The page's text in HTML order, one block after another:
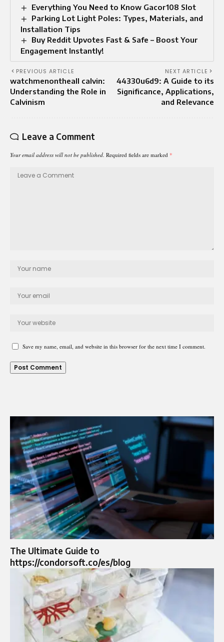
Everything You Need to Know Gacor108 Slot
Parking Lot Light Poles: Types, Materials, and
Installation Tips
Buy Reddit Upvotes Fast & Safe – Boost Your
Engagement Instantly!
PREVIOUS ARTICLE
watchmenontheall calvin:
Understanding the Role in
Calvinism
NEXT ARTICLE
44330u6d9: A Guide to its
Significance, Applications,
and Relevance
Leave a Comment
Your email address will not be published. Required fields are marked *
Save my name, email, and website in this browser for the next time I comment.
The Ultimate Guide to
https://condorsoft.co/es/blog